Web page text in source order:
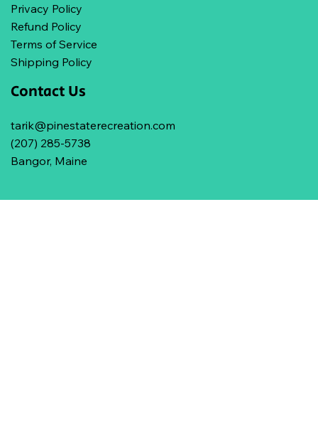
Privacy Policy
Refund Policy
Terms of Service
Shipping Policy
Contact Us
tarik@pinestaterecreation.com
(207) 285-5738
Bangor, Maine